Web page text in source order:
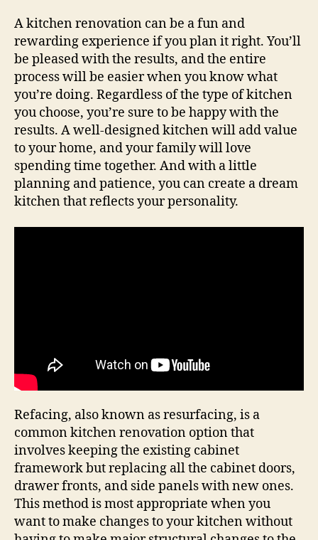
A kitchen renovation can be a fun and
rewarding experience if you plan it right. You’ll
be pleased with the results, and the entire
process will be easier when you know what
you’re doing. Regardless of the type of kitchen
you choose, you’re sure to be happy with the
results. A well-designed kitchen will add value
to your home, and your family will love
spending time together. And with a little
planning and patience, you can create a dream
kitchen that reflects your personality.
Refacing, also known as resurfacing, is a
common kitchen renovation option that
involves keeping the existing cabinet
framework but replacing all the cabinet doors,
drawer fronts, and side panels with new ones.
This method is most appropriate when you
want to make changes to your kitchen without